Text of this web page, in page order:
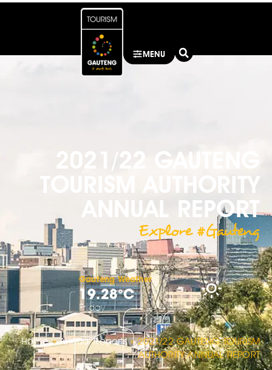
MENU
2021/22 GAUTENG
TOURISM AUTHORITY
ANNUAL REPORT
Explore #Gauteng
Gauteng Weather
19.28°C
Friday
Home»Annual Reports»2021/22 GAUTENG TOURISM
AUTHORITY ANNUAL REPORT